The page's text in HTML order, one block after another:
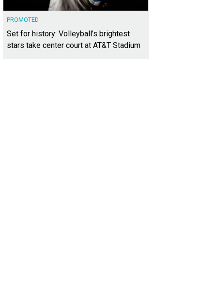
PROMOTED
Set for history: Volleyball's brightest
stars take center court at AT&T Stadium